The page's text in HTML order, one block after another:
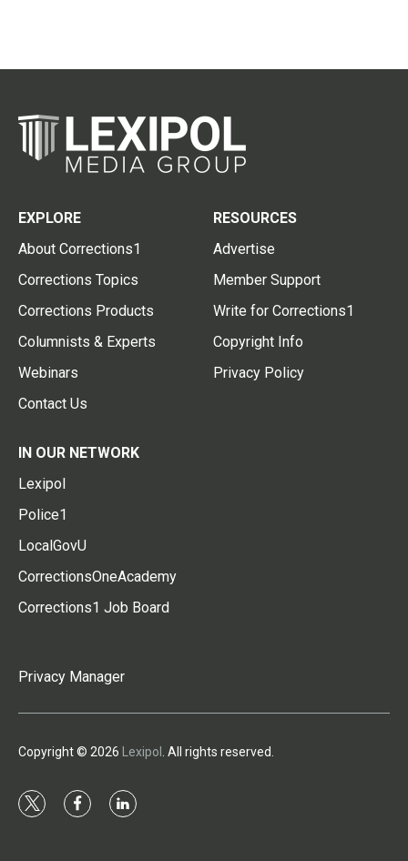
EXPLORE
About Corrections1
Corrections Topics
Corrections Products
Columnists & Experts
Webinars
Contact Us
RESOURCES
Advertise
Member Support
Write for Corrections1
Copyright Info
Privacy Policy
IN OUR NETWORK
Lexipol
Police1
LocalGovU
CorrectionsOneAcademy
Corrections1 Job Board
Privacy Manager
Copyright © 2026 Lexipol . All rights reserved.
t
f
l